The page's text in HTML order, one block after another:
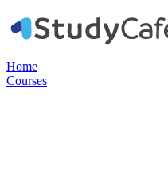
Home
Courses